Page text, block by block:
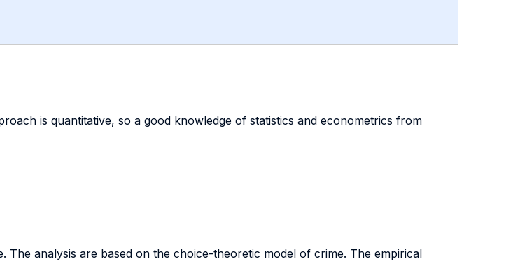
is quantitative, so a good knowledge of statistics and econometrics from
analysis are based on the choice-theoretic model of crime. The empirical